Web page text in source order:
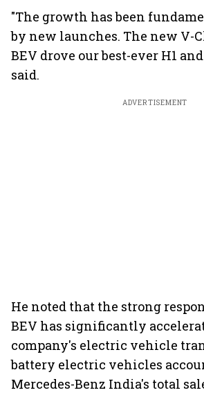
"The growth has been
by new launches. The new V-
BEV drove our best-ever H1
said.
ADVERTISEMENT
He noted that the strong
BEV has significantly
company's electric vehicle
battery electric vehicles
Mercedes-Benz India's total